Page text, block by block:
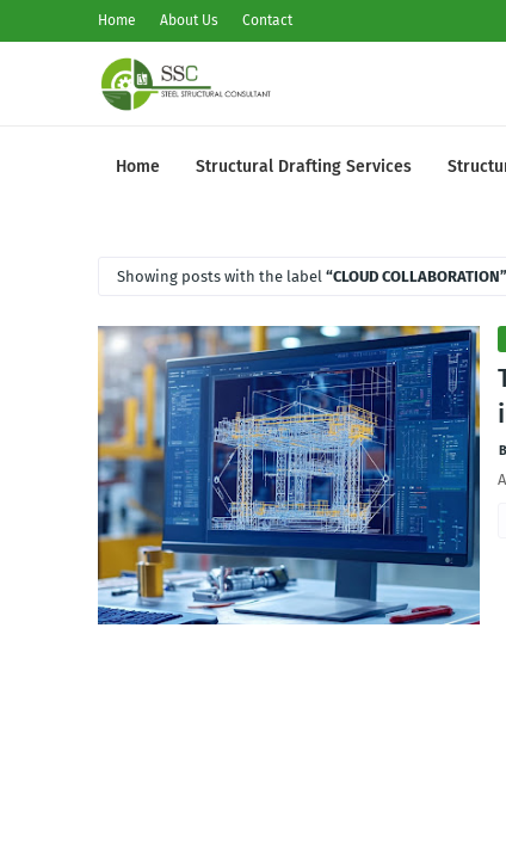
Home About Us Contact
Home Structural Drafting Services
Showing posts with the label CLOUD COLLABORATION